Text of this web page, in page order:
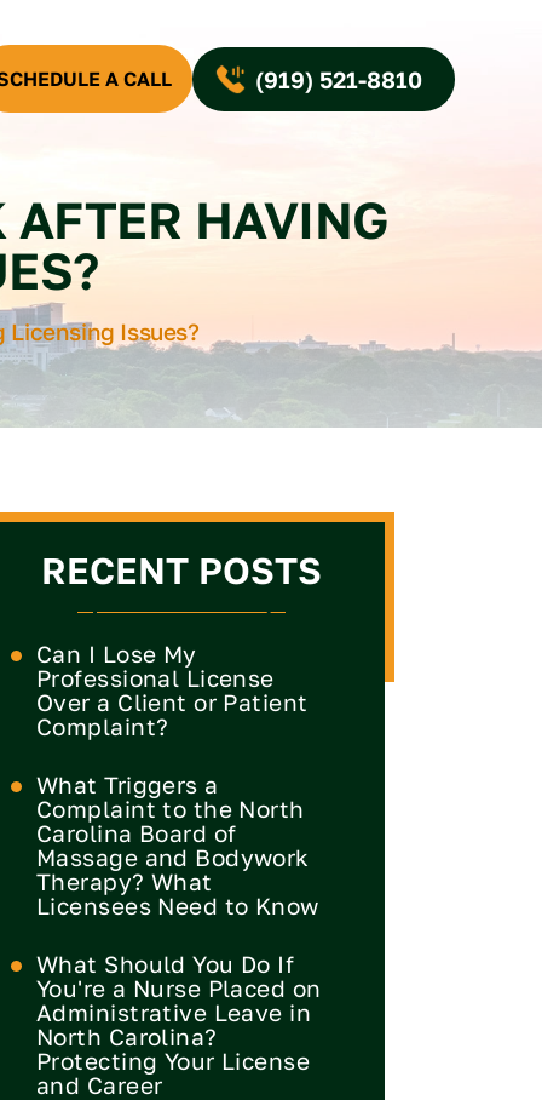
A CALL (919) 521-8810
HAVING
Licensing Issues?
RECENT POSTS
Can I Lose My
Professional License
Over a Client or Patient
Complaint?
What Triggers a
Complaint to the North
Carolina Board of
Massage and Bodywork
Therapy? What
Licensees Need to Know
What Should You Do If
You're a Nurse Placed on
Administrative Leave in
North Carolina?
Protecting Your License
and Career